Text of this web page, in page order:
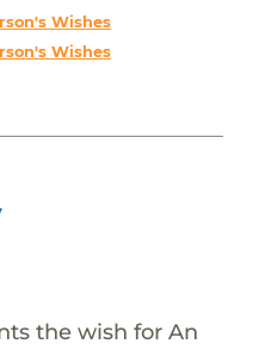
Wishes
Wishes
the wish for An